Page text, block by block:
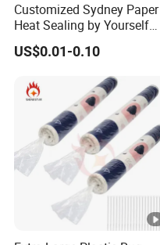
Customized Sydney Paper
Heat Sealing by Yourself
Small Bag for Gifts
Packaging
US$0.01-0.10